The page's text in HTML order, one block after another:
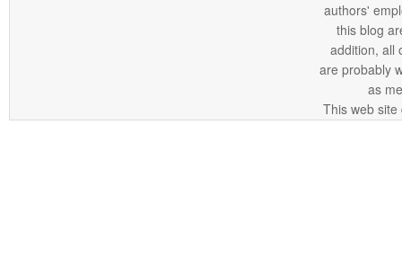
authors'
this blog
addition, all
are probably
as
This web